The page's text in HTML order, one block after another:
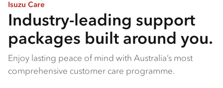
Isuzu Care
Industry-leading support
packages built around you.
Enjoy lasting peace of mind with Australia’s most
comprehensive customer care programme.